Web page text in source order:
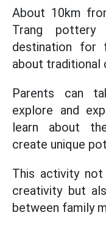
About 10km
Trang
destination for
about traditional
Parents can
explore and
learn about
create unique
This activity not
creativity but
between family